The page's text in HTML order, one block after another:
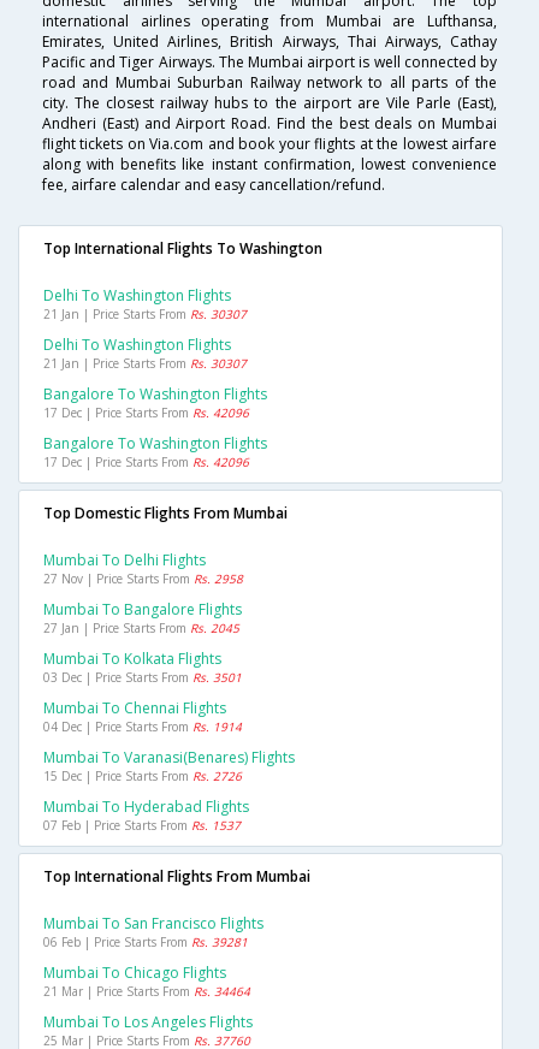
international airlines operating from Mumbai are Lufthansa,
Emirates, United Airlines, British Airways, Thai Airways, Cathay
Pacific and Tiger Airways. The Mumbai airport is well connected by
road and Mumbai Suburban Railway network to all parts of the
city. The closest railway hubs to the airport are Vile Parle (East),
Andheri (East) and Airport Road. Find the best deals on Mumbai
flight tickets on Via.com and book your flights at the lowest airfare
along with benefits like instant confirmation, lowest convenience
fee, airfare calendar and easy cancellation/refund.
Top International Flights To Washington
Delhi To Washington Flights
21 Jan | Price Starts From Rs. 30307
Delhi To Washington Flights
21 Jan | Price Starts From Rs. 30307
Bangalore To Washington Flights
17 Dec | Price Starts From Rs. 42096
Bangalore To Washington Flights
17 Dec | Price Starts From Rs. 42096
Top Domestic Flights From Mumbai
Mumbai To Delhi Flights
27 Nov | Price Starts From Rs. 2958
Mumbai To Bangalore Flights
27 Jan | Price Starts From Rs. 2045
Mumbai To Kolkata Flights
03 Dec | Price Starts From Rs. 3501
Mumbai To Chennai Flights
04 Dec | Price Starts From Rs. 1914
Mumbai To Varanasi(benares) Flights
15 Dec | Price Starts From Rs. 2726
Mumbai To Hyderabad Flights
07 Feb | Price Starts From Rs. 1537
Top International Flights From Mumbai
Mumbai To San Francisco Flights
06 Feb | Price Starts From Rs. 39281
Mumbai To Chicago Flights
21 Mar | Price Starts From Rs. 34464
Mumbai To Los Angeles Flights
25 Mar | Price Starts From Rs. 37760